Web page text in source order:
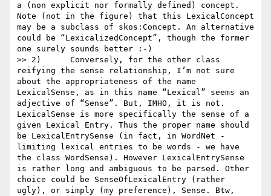
a (non explicit nor formally defined) concept.
Note (not in the figure) that this LexicalConcept
may be a subclass of skos:Concept. An alternative
could be “LexicalizedConcept”, though the former
one surely sounds better :-)
>> 2)      Conversely, for the other class
reifying the sense relationship, I’m not sure
about the appropriateness of the name
LexicalSense, as in this name “Lexical” seems an
adjective of “Sense”. But, IMHO, it is not.
LexicalSense is more specifically the sense of a
given Lexical Entry. Thus the proper name should
be LexicalEntrySense (in fact, in WordNet -
limiting lexical entries to be words - we have
the class WordSense). However LexicalEntrySense
is rather long and ambiguous to be parsed. Other
choice could be SenseOfLexicalEntry (rather
ugly), or simply (my preference), Sense. Btw,